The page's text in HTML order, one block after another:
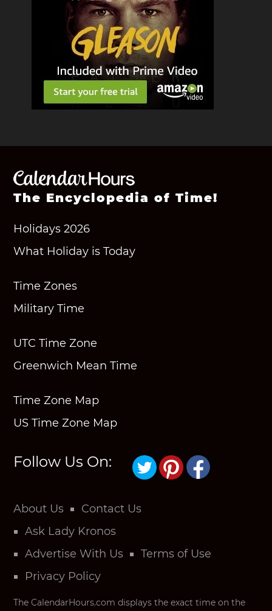
The Encyclopedia of Time!
Holidays 2026
What Holiday is Today
Time Zones
Military Time
UTC Time Zone
Greenwich Mean Time
Time Zone Map
US Time Zone Map
Follow Us On:
About Us
Contact Us
Ask Lady Kronos
Advertise With Us
Terms of Use
Privacy Policy
The CalendarHours.com displays the exact time on the